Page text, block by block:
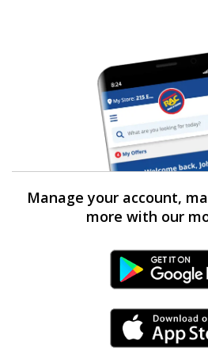
Manage your account,
more with our
Android
iPhone